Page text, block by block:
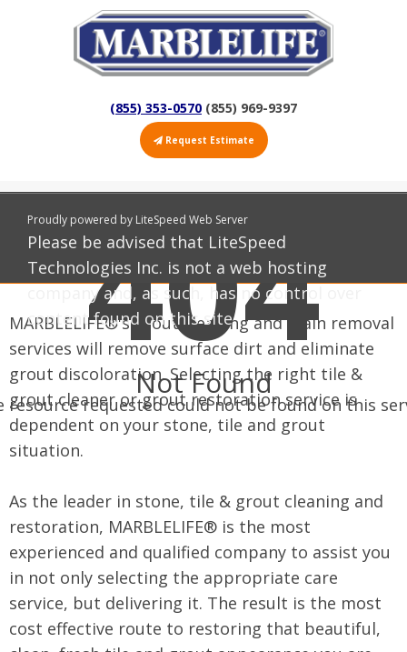
(855) 353-0570 (855) 969-9397
Request Estimate
Other Tile & Grout Services
404
Not Found
resource requested could not be found on this
Proudly powered by LiteSpeed Web Server
Please be advised that LiteSpeed
Technologies Inc. is not a web hosting
company and, as such, has no control over
content found on this site.
MARBLELIFE®'s grout cleaning and stain removal
services will remove surface dirt and eliminate
grout discoloration. Selecting the right tile &
grout cleaner or grout restoration service is
dependent on your stone, tile and grout
situation.
As the leader in stone, tile & grout cleaning and
restoration, MARBLELIFE® is the most
experienced and qualified company to assist you
in not only selecting the appropriate care
service, but delivering it. The result is the most
cost effective route to restoring that beautiful,